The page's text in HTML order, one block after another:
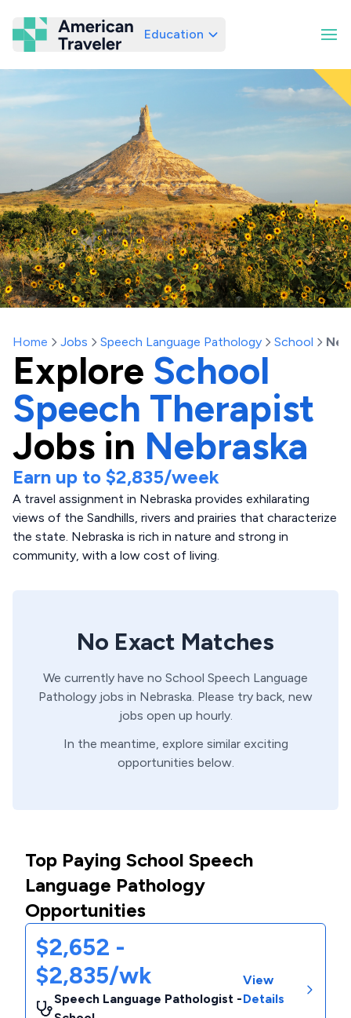
American Traveler
Education
Home Jobs Speech Language Pathology School
Explore School
Speech Therapist
Jobs in Nebraska
Earn up to $2,835/week
A travel assignment in Nebraska provides exhilarating
views of the Sandhills, rivers and prairies that characterize
the state. Nebraska is rich in nature and strong in
community, with a low cost of living.
No Exact Matches
We currently have no School Speech Language
Pathology jobs in Nebraska. Please try back, new
jobs open up hourly.
In the meantime, explore similar exciting
opportunities below.
Top Paying School Speech
Language Pathology
Opportunities
$2,652 -
$2,835/wk
Speech Language Pathologist -
View
Details